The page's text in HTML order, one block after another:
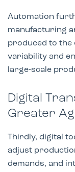
Automation
manufacturing
produced to the
variability and
large-scale
Digital
Greater
Thirdly, digital
adjust
demands, and